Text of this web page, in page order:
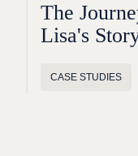
The
Lisa's
CASE STUDIES